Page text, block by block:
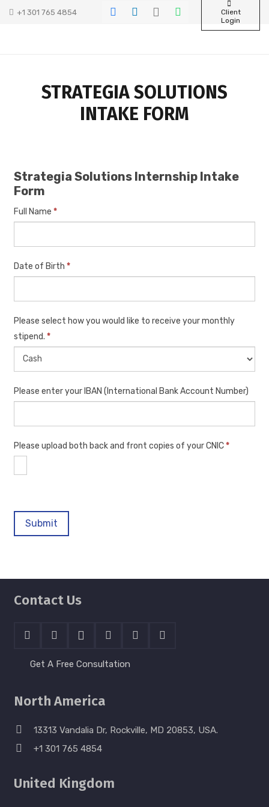
+1 301 765 4854
Client
Login
STRATEGIA SOLUTIONS
INTAKE FORM
Solutions
Internship
Intake
Form
Strategia Solutions Internship Intake
Form
Full Name *
Date of Birth *
Please select how you would like to receive your monthly
stipend. *
Please enter your IBAN (International Bank Account Number)
Please upload both back and front copies of your CNIC*
Submit
Contact Us
Get A Free Consultation
North America
13313 Vandalia Dr, Rockville, MD 20853, USA.
+1 301 765 4854
United Kingdom